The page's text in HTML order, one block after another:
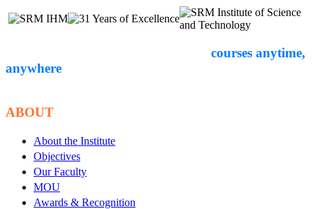
courses anytime,
anywhere
ABOUT
About the Institute
Objectives
Our Faculty
MOU
Awards & Recognition